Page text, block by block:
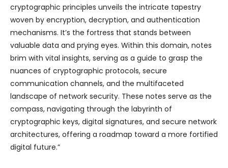
cryptographic principles unveils the intricate tapestry
woven by encryption, decryption, and authentication
mechanisms. It’s the fortress that stands between
valuable data and prying eyes. Within this domain, notes
brim with vital insights, serving as a guide to grasp the
nuances of cryptographic protocols, secure
communication channels, and the multifaceted
landscape of network security. These notes serve as the
compass, navigating through the labyrinth of
cryptographic keys, digital signatures, and secure network
architectures, offering a roadmap toward a more fortified
digital future.”